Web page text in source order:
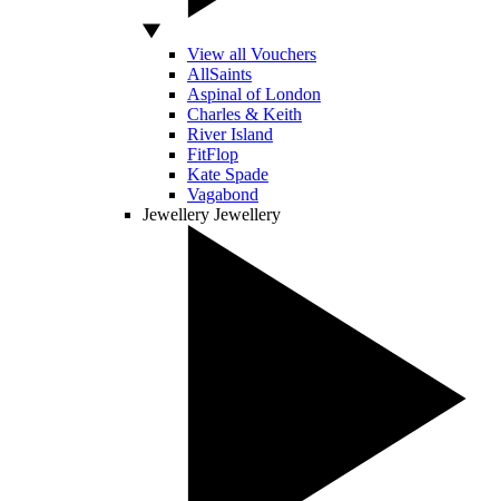
View all Vouchers
AllSaints
Aspinal of London
Charles & Keith
River Island
FitFlop
Kate Spade
Vagabond
Jewellery Jewellery